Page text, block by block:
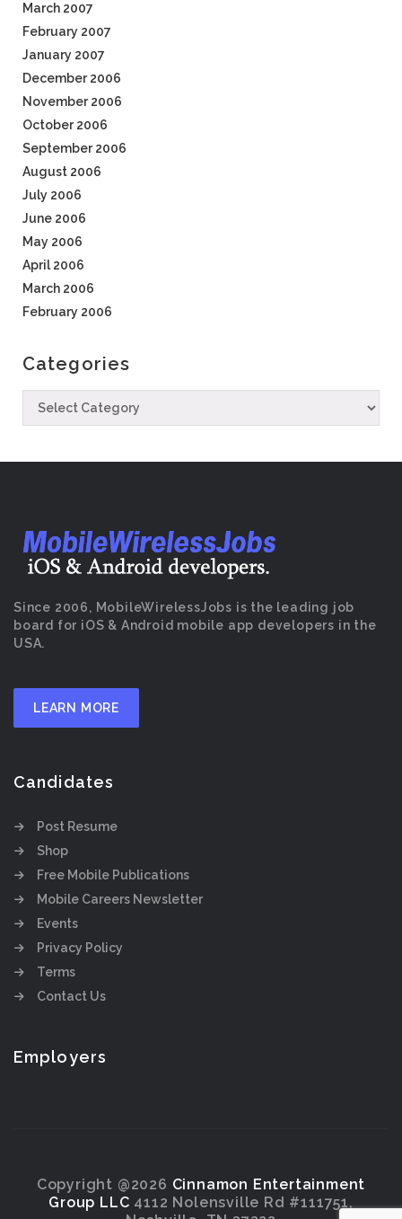
March 2007
February 2007
January 2007
December 2006
November 2006
October 2006
September 2006
August 2006
July 2006
June 2006
May 2006
April 2006
March 2006
February 2006
Categories
Since 2006, MobileWirelessJobs is the leading job
board for iOS & Android mobile app developers in the
USA.
LEARN MORE
Candidates
Post Resume
Shop
Free Mobile Publications
Mobile Careers Newsletter
Events
Privacy Policy
Terms
Contact Us
Employers
Copyright @2026 Cinnamon Entertainment
Group LLC 4112 Nolensville Rd #111751,